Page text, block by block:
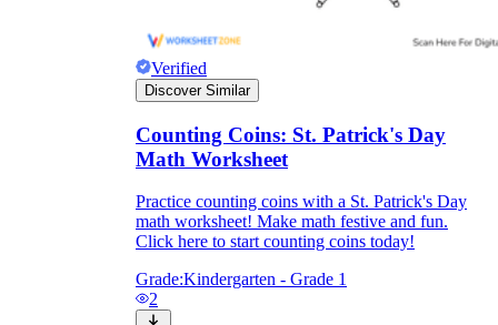
Verified
Discover Similar
Counting Coins: St. Patrick's Day
Math Worksheet
Practice counting coins with a St. Patrick's Day
math worksheet! Make math festive and fun.
Click here to start counting coins today!
Grade:Kindergarten - Grade 1
2